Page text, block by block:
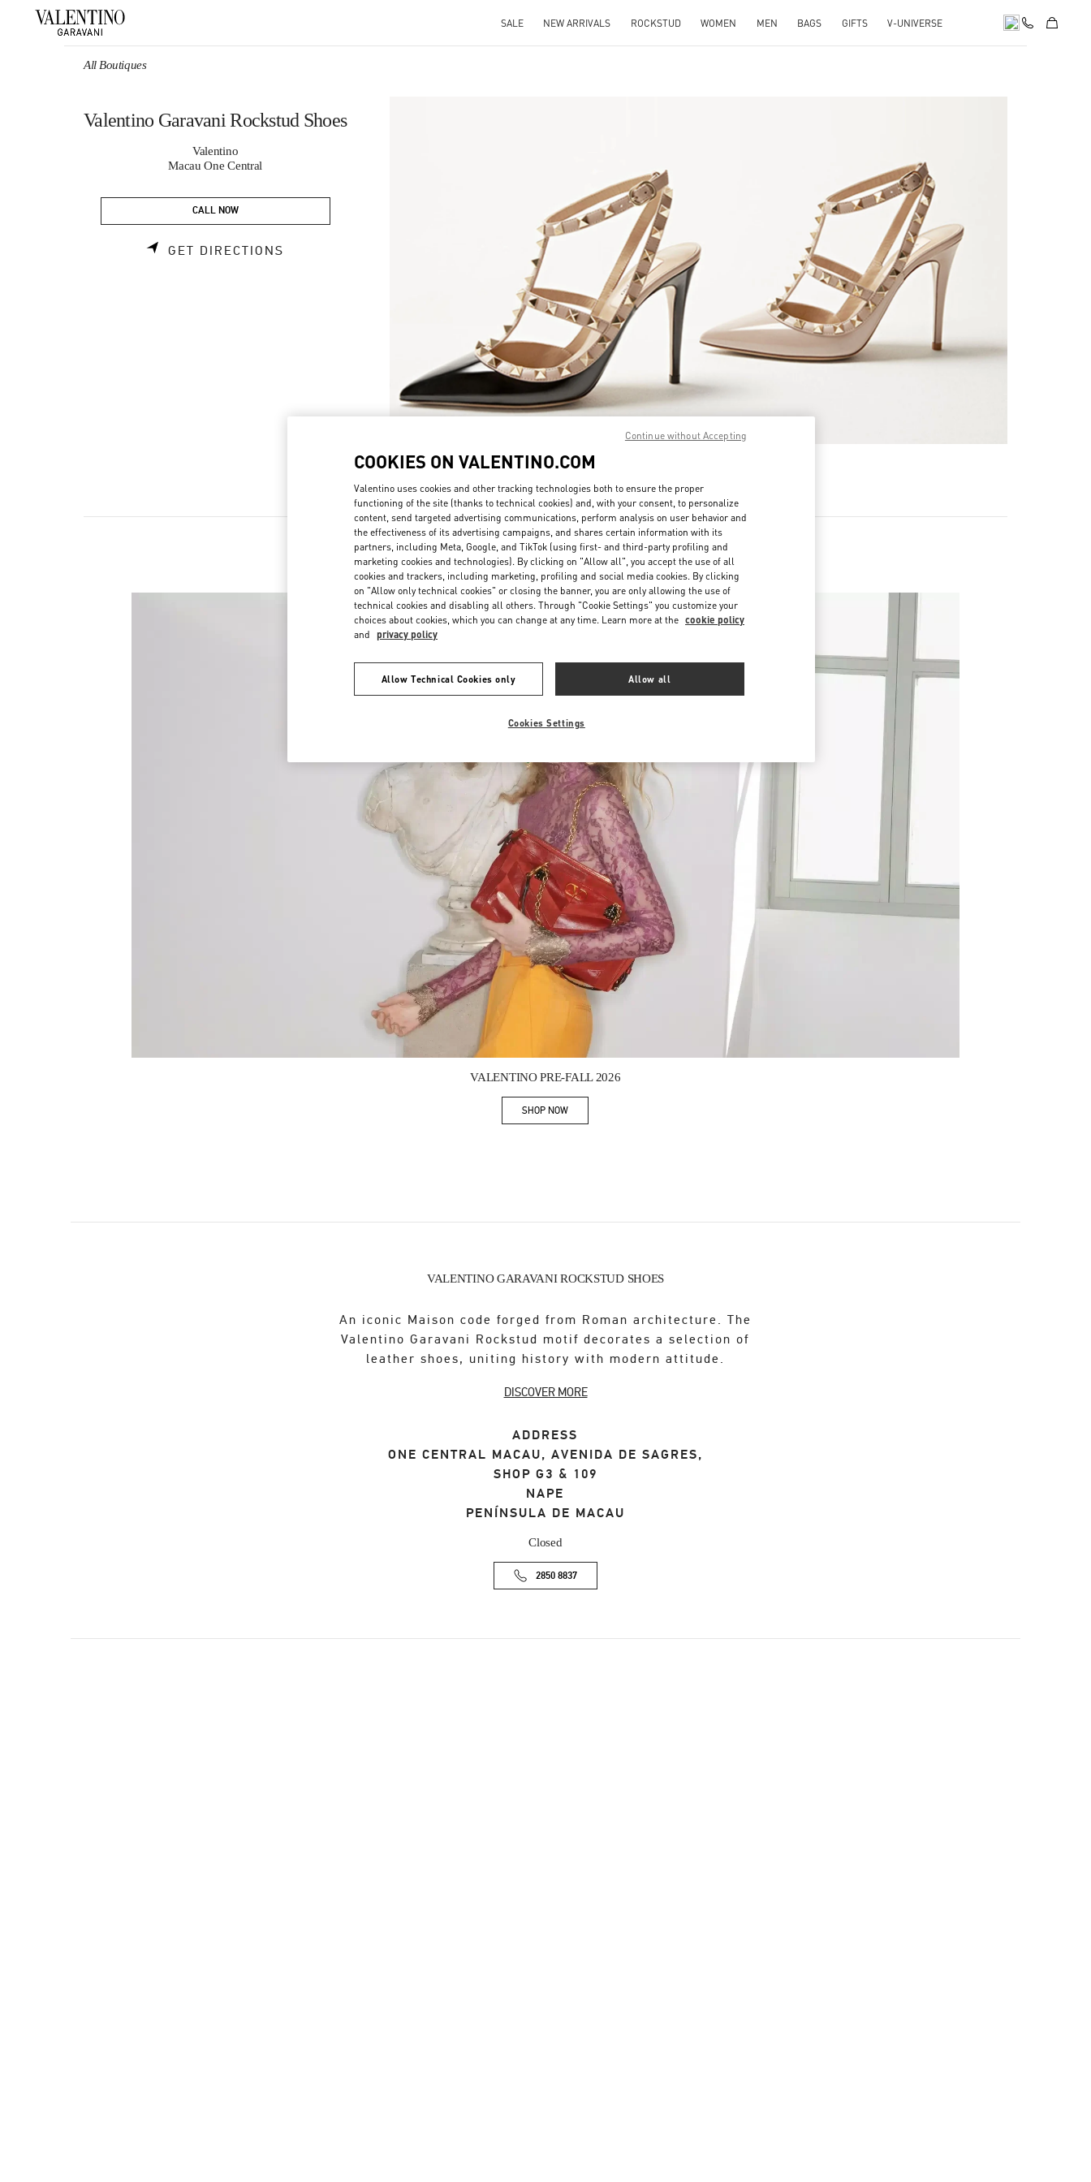
SALE NEW ARRIVALS ROCKSTUD WOMEN MEN BAGS GIFTS V-UNIVERSE
All Boutiques
Valentino Garavani Rockstud Shoes
Valentino
Macau One Central
CALL NOW
GET DIRECTIONS
Link Opens in New Tab
New arrivals in Valentino Boutique - Macau One Central
VALENTINO PRE-FALL 2026
SHOP NOWLink Opens in New Tab
VALENTINO GARAVANI ROCKSTUD SHOES
An iconic Maison code forged from Roman architecture. The
Valentino Garavani Rockstud motif decorates a selection of
leather shoes, uniting history with modern attitude.
DISCOVER MORE
ADDRESS
ONE CENTRAL MACAU, AVENIDA DE SAGRES,
SHOP G3 & 109
NAPE
PENÍNSULA DE MACAU
Closed
2850 8837
COOKIES ON VALENTINO.COM
Valentino uses cookies and other tracking technologies both to ensure the proper
functioning of the site (thanks to technical cookies) and, with your consent, to personalize
content, send targeted advertising communications, perform analysis on user behavior and
the effectiveness of its advertising campaigns, and shares certain information with its
partners, including Meta, Google, and TikTok (using first- and third-party profiling and
marketing cookies and technologies). By clicking on "Allow all", you accept the use of all
cookies and trackers, including marketing, profiling and social media cookies. By clicking
on "Allow only technical cookies" or closing the banner, you are only allowing the use of
technical cookies and disabling all others. Through "Cookie Settings" you customize your
choices about cookies, which you can change at any time. Learn more at the cookie policy
and privacy policy
Allow Technical Cookies only Allow all
Cookies Settings
Continue without Accepting